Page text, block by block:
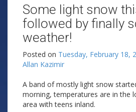
Some light snow
followed by finally
weather!
Posted on Tuesday, February 18,
Allan Kazimir
A band of mostly light snow
morning, temperatures are in the
area with teens inland.